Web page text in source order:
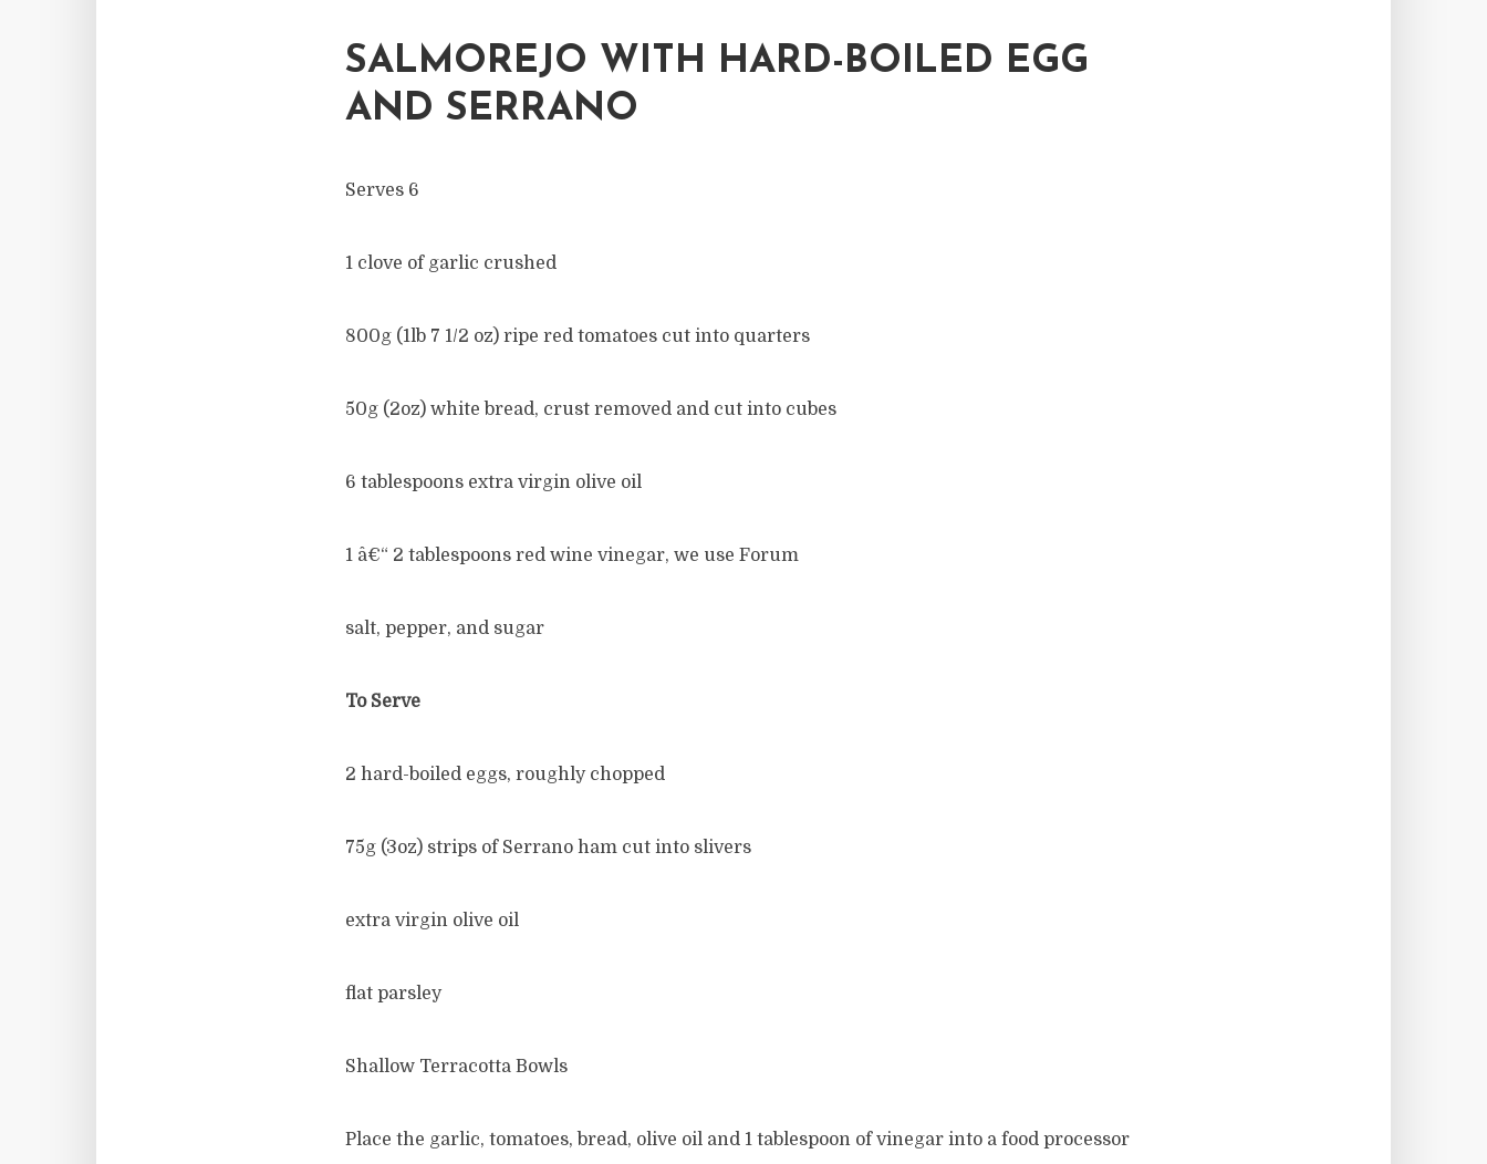
SALMOREJO WITH HARD-BOILED EGG
AND SERRANO
Serves 6
1 clove of garlic crushed
800g (1lb 7 1/2 oz) ripe red tomatoes cut into quarters
50g (2oz) white bread, crust removed and cut into cubes
6 tablespoons extra virgin olive oil
1 â€“ 2 tablespoons red wine vinegar, we use Forum
salt, pepper, and sugar
To Serve
2 hard-boiled eggs, roughly chopped
75g (3oz) strips of Serrano ham cut into slivers
extra virgin olive oil
flat parsley
Shallow Terracotta Bowls
Place the garlic, tomatoes, bread, olive oil and 1 tablespoon of vinegar into a food processor